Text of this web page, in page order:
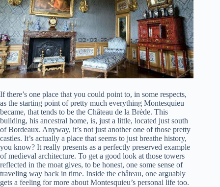
If there’s one place that you could point to, in some respects,
as the starting point of pretty much everything Montesquieu
became, that tends to be the Château de la Brède. This
building, his ancestral home, is, just a little, located just south
of Bordeaux. Anyway, it’s not just another one of those pretty
castles. It’s actually a place that seems to just breathe history,
you know? It really presents as a perfectly preserved example
of medieval architecture. To get a good look at those towers
reflected in the moat gives, to be honest, one some sense of
traveling way back in time. Inside the château, one arguably
gets a feeling for more about Montesquieu’s personal life too.